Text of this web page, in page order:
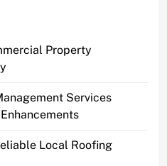
Property
Services
Local Roofing